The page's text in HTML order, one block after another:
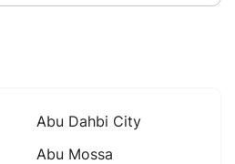
Abu Dahbi City
Abu Mossa